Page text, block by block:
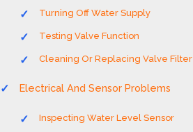
Turning Off Water Supply
Testing Valve Function
Cleaning Or Replacing Valve Filter
Electrical And Sensor Problems
Inspecting Water Level Sensor